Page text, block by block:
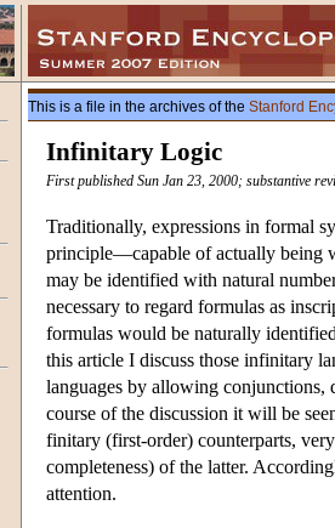
This is a file in the archives of the Stanford
Infinitary Logic
First published Sun Jan 23, 2000; substantive
Traditionally, expressions in formal
principle—capable of actually being
may be identified with natural
necessary to regard formulas as
formulas would be naturally
this article I discuss those infinitary
languages by allowing conjunctions,
course of the discussion it will be
finitary (first-order) counterparts,
completeness) of the latter.
attention.